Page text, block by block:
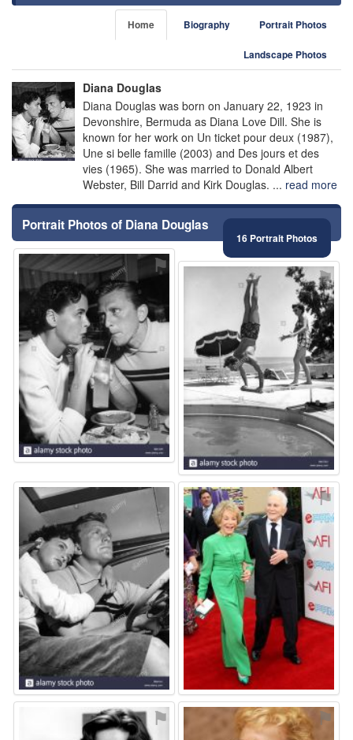
Home Biography Portrait Photos
Landscape Photos
Diana Douglas
Diana Douglas was born on January 22, 1923 in
Devonshire, Bermuda as Diana Love Dill. She is
known for her work on Un ticket pour deux (1987),
Une si belle famille (2003) and Des jours et des
vies (1965). She was married to Donald Albert
Webster, Bill Darrid and Kirk Douglas. ... read more
Portrait Photos of Diana Douglas
16 Portrait Photos
⚑ ⚑
⚑ ⚑
⚑ ⚑